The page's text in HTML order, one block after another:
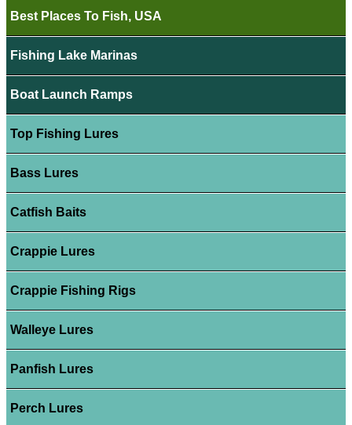
Best Places To Fish, USA
Fishing Lake Marinas
Boat Launch Ramps
Top Fishing Lures
Bass Lures
Catfish Baits
Crappie Lures
Crappie Fishing Rigs
Walleye Lures
Panfish Lures
Perch Lures